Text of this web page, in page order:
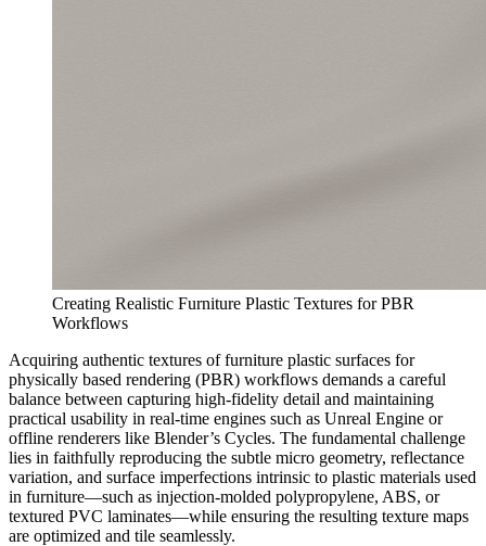
Creating Realistic Furniture Plastic Textures for PBR
Workflows
Acquiring authentic textures of furniture plastic surfaces for
physically based rendering (PBR) workflows demands a careful
balance between capturing high-fidelity detail and maintaining
practical usability in real-time engines such as Unreal Engine or
offline renderers like Blender’s Cycles. The fundamental challenge
lies in faithfully reproducing the subtle micro geometry, reflectance
variation, and surface imperfections intrinsic to plastic materials used
in furniture—such as injection-molded polypropylene, ABS, or
textured PVC laminates—while ensuring the resulting texture maps
are optimized and tile seamlessly.